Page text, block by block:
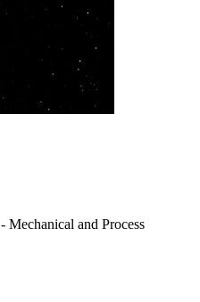
and Process